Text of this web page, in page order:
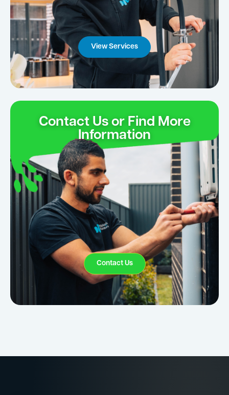
View Services
Contact Us or Find More
Information
Contact Us